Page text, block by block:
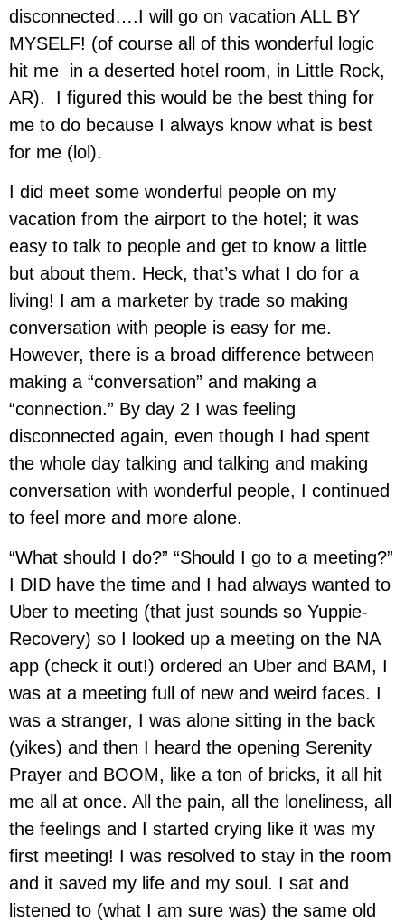
disconnected….I will go on vacation ALL BY
MYSELF! (of course all of this wonderful logic
hit me in a deserted hotel room, in Little Rock,
AR). I figured this would be the best thing for
me to do because I always know what is best
for me (lol).
I did meet some wonderful people on my
vacation from the airport to the hotel; it was
easy to talk to people and get to know a little
but about them. Heck, that’s what I do for a
living! I am a marketer by trade so making
conversation with people is easy for me.
However, there is a broad difference between
making a “conversation” and making a
“connection.” By day 2 I was feeling
disconnected again, even though I had spent
the whole day talking and talking and making
conversation with wonderful people, I continued
to feel more and more alone.
“What should I do?” “Should I go to a meeting?”
I DID have the time and I had always wanted to
Uber to meeting (that just sounds so Yuppie-
Recovery) so I looked up a meeting on the NA
app (check it out!) ordered an Uber and BAM, I
was at a meeting full of new and weird faces. I
was a stranger, I was alone sitting in the back
(yikes) and then I heard the opening Serenity
Prayer and BOOM, like a ton of bricks, it all hit
me all at once. All the pain, all the loneliness, all
the feelings and I started crying like it was my
first meeting! I was resolved to stay in the room
and it saved my life and my soul. I sat and
listened to (what I am sure was) the same old